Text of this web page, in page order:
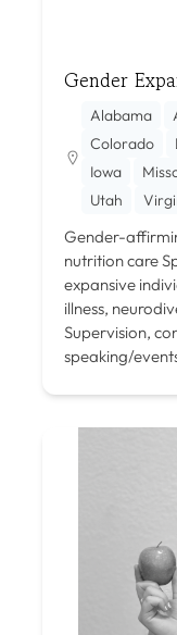
Gender
Alabama
Colorado
Iowa
Utah
Gender-
nutrition care
expansive
illness,
Supervision,
speaking/